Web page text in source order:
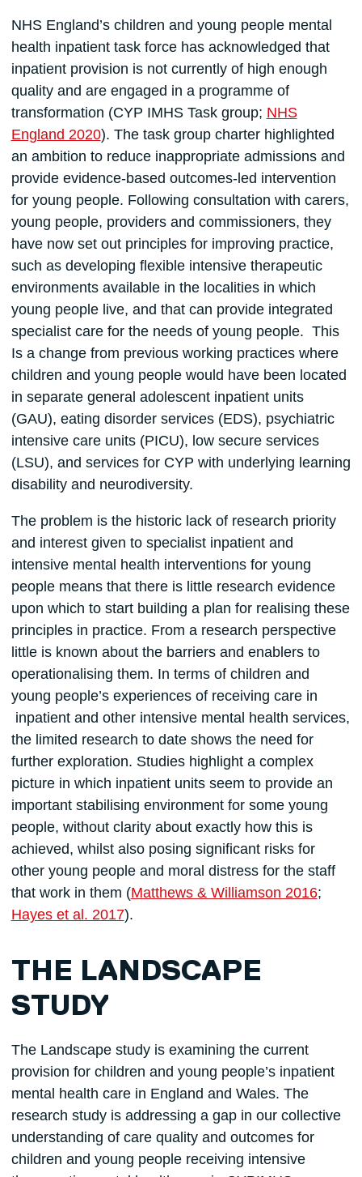
NHS England’s children and young people mental
health inpatient task force has acknowledged that
inpatient provision is not currently of high enough
quality and are engaged in a programme of
transformation (CYP IMHS Task group; NHS
England 2020). The task group charter highlighted
an ambition to reduce inappropriate admissions and
provide evidence-based outcomes-led intervention
for young people. Following consultation with carers,
young people, providers and commissioners, they
have now set out principles for improving practice,
such as developing flexible intensive therapeutic
environments available in the localities in which
young people live, and that can provide integrated
specialist care for the needs of young people. This
Is a change from previous working practices where
children and young people would have been located
in separate general adolescent inpatient units
(GAU), eating disorder services (EDS), psychiatric
intensive care units (PICU), low secure services
(LSU), and services for CYP with underlying learning
disability and neurodiversity.
The problem is the historic lack of research priority
and interest given to specialist inpatient and
intensive mental health interventions for young
people means that there is little research evidence
upon which to start building a plan for realising these
principles in practice. From a research perspective
little is known about the barriers and enablers to
operationalising them. In terms of children and
young people’s experiences of receiving care in
inpatient and other intensive mental health services,
the limited research to date shows the need for
further exploration. Studies highlight a complex
picture in which inpatient units seem to provide an
important stabilising environment for some young
people, without clarity about exactly how this is
achieved, whilst also posing significant risks for
other young people and moral distress for the staff
that work in them (Matthews & Williamson 2016;
Hayes et al. 2017).
THE LANDSCAPE
STUDY
The Landscape study is examining the current
provision for children and young people’s inpatient
mental health care in England and Wales. The
research study is addressing a gap in our collective
understanding of care quality and outcomes for
children and young people receiving intensive